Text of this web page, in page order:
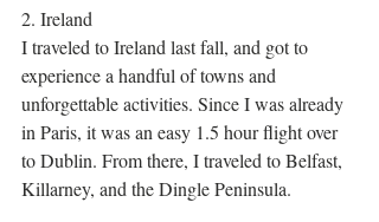
2. Ireland
I traveled to Ireland last fall, and got to
experience a handful of towns and
unforgettable activities. Since I was already
in Paris, it was an easy 1.5 hour flight over
to Dublin. From there, I traveled to Belfast,
Killarney, and the Dingle Peninsula.